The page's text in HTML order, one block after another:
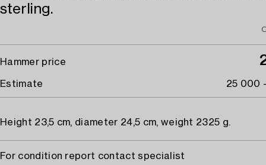
sterling.
Hammer price
Estimate 25 000
Height 23,5 cm, diameter 24,5 cm, weight 2325 g.
For condition report contact specialist